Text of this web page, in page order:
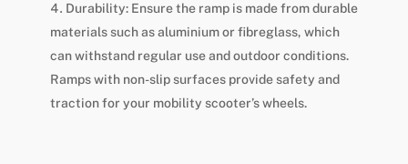
Durability: Ensure the ramp is made from durable
materials such as aluminium or fibreglass, which
can withstand regular use and outdoor conditions.
Ramps with non-slip surfaces provide safety and
traction for your mobility scooter’s wheels.